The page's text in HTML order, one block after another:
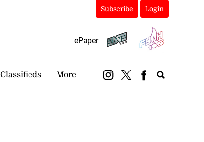
Subscribe Login
ePaper
Classifieds More